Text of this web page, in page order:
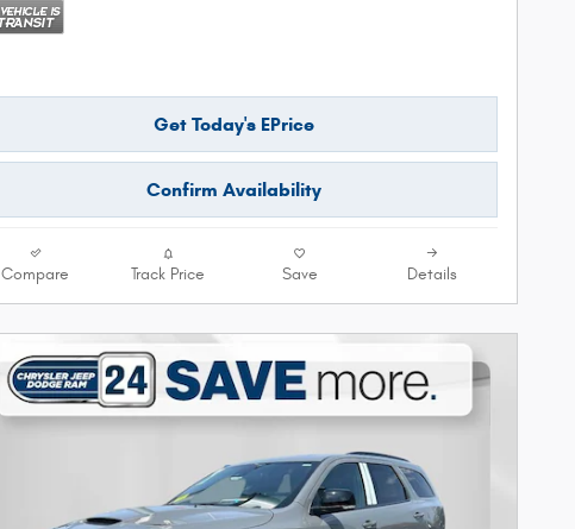
Get Today's EPrice
Confirm Availability
Compare Track Price Save Details